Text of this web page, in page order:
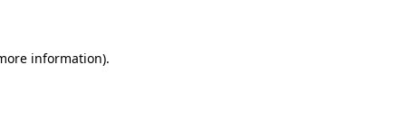
information).